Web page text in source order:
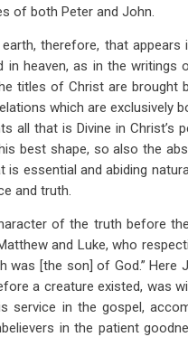
of both Peter and John.
therefore, that
in heaven, as in the
titles of Christ are brought
which are exclusively
all that is Divine in
best shape, so also the
is essential and abiding
and truth.
of the truth before
and Luke, who
was [the son] of God.”
a creature existed, was
service in the gospel,
in the patient